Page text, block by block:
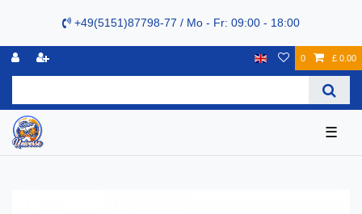
+49(5151)87798-77 / Mo - Fr: 09:00 - 18:00
0 £ 0.00
☰